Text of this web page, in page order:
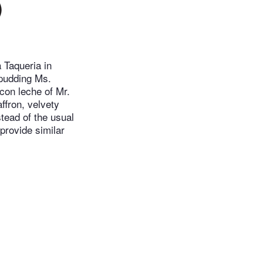
in
Ms.
leche of Mr.
velvety
of the usual
similar